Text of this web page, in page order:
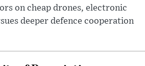
on cheap drones, electronic
deeper defence cooperation